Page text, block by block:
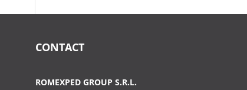
CONTACT
ROMEXPED GROUP S.R.L.